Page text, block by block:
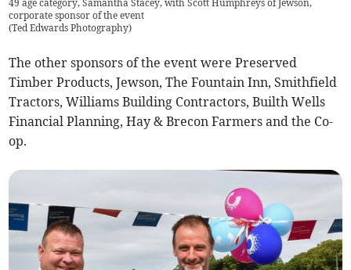
49 age category, Samantha Stacey, with Scott Humphreys of Jewson,
corporate sponsor of the event
(Ted Edwards Photography)
The other sponsors of the event were Preserved
Timber Products, Jewson, The Fountain Inn, Smithfield
Tractors, Williams Building Contractors, Builth Wells
Financial Planning, Hay & Brecon Farmers and the Co-
op.